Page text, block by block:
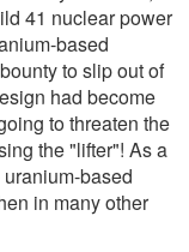
41 nuclear power
based
to slip out of
had become
to threaten the
the "lifter"! As a
based
in many other